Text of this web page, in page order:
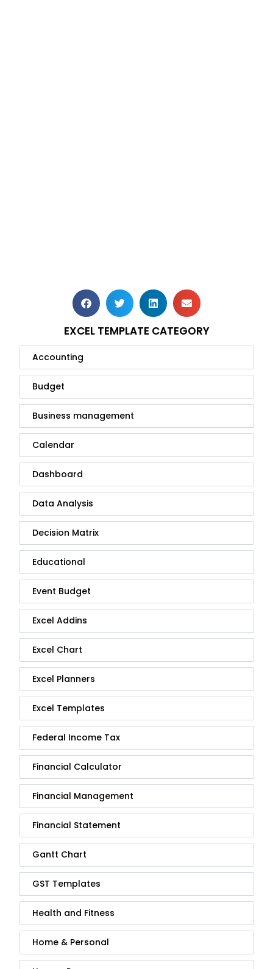
EXCEL TEMPLATE CATEGORY
Accounting
Budget
Business management
Calendar
Dashboard
Data Analysis
Decision Matrix
Educational
Event Budget
Excel Addins
Excel Chart
Excel Planners
Excel Templates
Federal Income Tax
Financial Calculator
Financial Management
Financial Statement
Gantt Chart
GST Templates
Health and Fitness
Home & Personal